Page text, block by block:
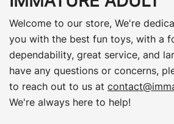
Welcome to our store, We're
you with the best fun toys, with a
dependability, great service, and
have any questions or concerns,
to reach out to us at
We're always here to help!